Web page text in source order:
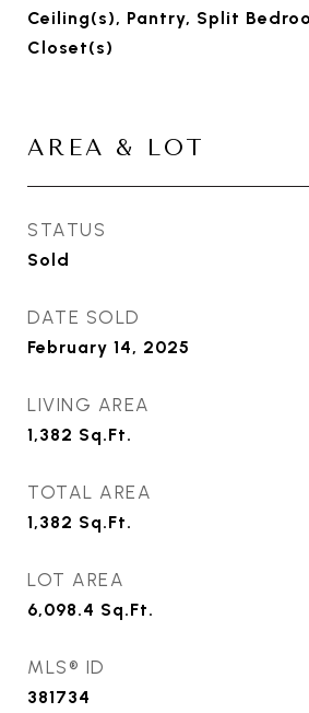
Ceiling(s), Pantry, Split
Closet(s)
AREA & LOT
STATUS
Sold
DATE SOLD
February 14, 2025
LIVING AREA
1,382 Sq.Ft.
TOTAL AREA
1,382 Sq.Ft.
LOT AREA
6,098.4 Sq.Ft.
MLS® ID
381734